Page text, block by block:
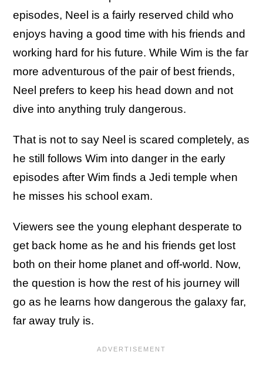
episodes, Neel is a fairly reserved child who
enjoys having a good time with his friends and
working hard for his future. While Wim is the far
more adventurous of the pair of best friends,
Neel prefers to keep his head down and not
dive into anything truly dangerous.
That is not to say Neel is scared completely, as
he still follows Wim into danger in the early
episodes after Wim finds a Jedi temple when
he misses his school exam.
Viewers see the young elephant desperate to
get back home as he and his friends get lost
both on their home planet and off-world. Now,
the question is how the rest of his journey will
go as he learns how dangerous the galaxy far,
far away truly is.